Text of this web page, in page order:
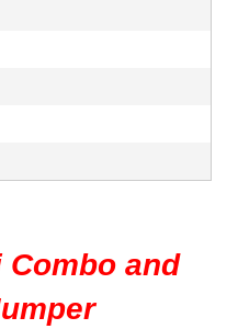
and